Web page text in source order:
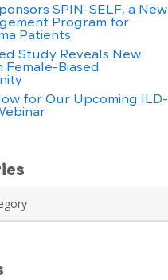
SPIN-SELF, a New
Program for
Patients
Study Reveals New
Female-Biased
for Our Upcoming ILD-